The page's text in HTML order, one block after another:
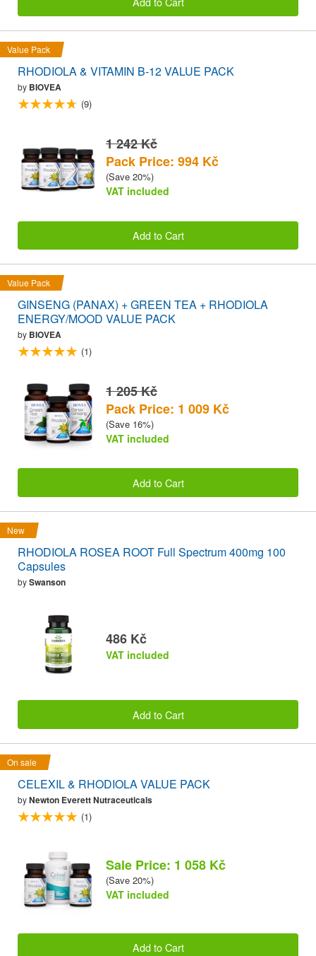
Value Pack
RHODIOLA & VITAMIN B-12 VALUE PACK
by BIOVEA
(9)
1 242 Kč
Pack Price: 994 Kč
(Save 20%)
VAT included
Add to Cart
Value Pack
GINSENG (PANAX) + GREEN TEA + RHODIOLA
ENERGY/MOOD VALUE PACK
by BIOVEA
(1)
1 205 Kč
Pack Price: 1 009 Kč
(Save 16%)
VAT included
Add to Cart
New
RHODIOLA ROSEA ROOT Full Spectrum 400mg 100
Capsules
bySwanson
486 Kč
VAT included
Add to Cart
On sale
CELEXIL & RHODIOLA VALUE PACK
byNewton Everett Nutraceuticals
(1)
Sale Price: 1 058 Kč
(Save 20%)
VAT included
Add to Cart